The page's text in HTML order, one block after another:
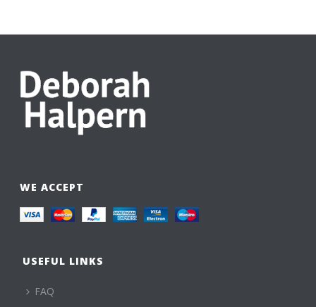
WE ACCEPT
USEFUL LINKS
FAQ